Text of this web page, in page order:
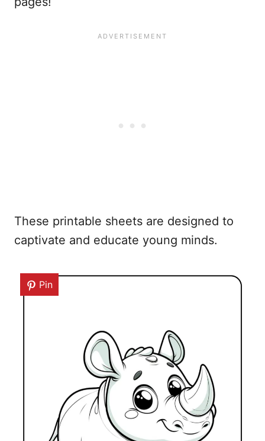
These printable sheets are designed to
captivate and educate young minds.
Pin